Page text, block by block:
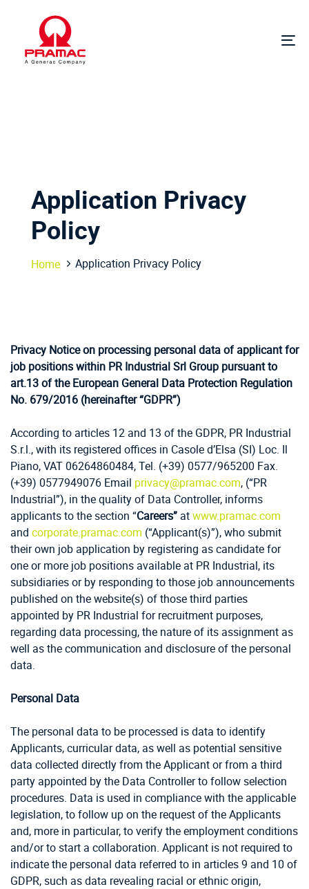
navigation
Application Privacy
Policy
Home Application Privacy Policy
Privacy Notice on processing personal data of applicant for
job positions within PR Industrial Srl Group pursuant to
art.13 of the European General Data Protection Regulation
No. 679/2016 (hereinafter “GDPR”)
According to articles 12 and 13 of the GDPR, PR Industrial
S.r.l., with its registered offices in Casole d’Elsa (SI) Loc. Il
Piano, VAT 06264860484, Tel. (+39) 0577/965200 Fax.
(+39) 0577949076 Email privacy@pramac.com, (“PR
Industrial”), in the quality of Data Controller, informs
applicants to the section “Careers” atwww.pramac.com
and corporate.pramac.com (“Applicant(s)”), who submit
their own job application by registering as candidate for
one or more job positions available at PR Industrial, its
subsidiaries or by responding to those job announcements
published on the website(s) of those third parties
appointed by PR Industrial for recruitment purposes,
regarding data processing, the nature of its assignment as
well as the communication and disclosure of the personal
data.
Personal Data
The personal data to be processed is data to identify
Applicants, curricular data, as well as potential sensitive
data collected directly from the Applicant or from a third
party appointed by the Data Controller to follow selection
procedures. Data is used in compliance with the applicable
legislation, to follow up on the request of the Applicants
and, more in particular, to verify the employment conditions
and/or to start a collaboration. Applicant is not required to
indicate the personal data referred to in articles 9 and 10 of
GDPR, such as data revealing racial or ethnic origin,